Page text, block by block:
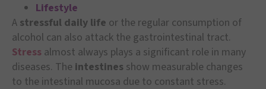
Lifestyle
A stressful daily life or the regular consumption of
alcohol can also attack the gastrointestinal tract.
Stress almost always plays a significant role in many
diseases. The intestines show measurable changes
to the intestinal mucosa due to constant stress.